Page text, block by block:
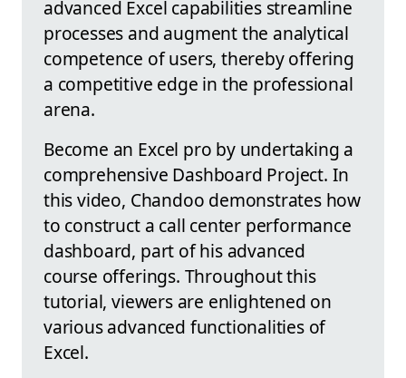
advanced Excel capabilities streamline
processes and augment the analytical
competence of users, thereby offering
a competitive edge in the professional
arena.
Become an Excel pro by undertaking a
comprehensive Dashboard Project. In
this video, Chandoo demonstrates how
to construct a call center performance
dashboard, part of his advanced
course offerings. Throughout this
tutorial, viewers are enlightened on
various advanced functionalities of
Excel.